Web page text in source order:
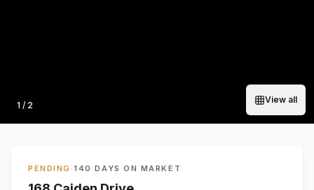
Photo
1 / 2
View all
PENDING ·140 DAYS ON MARKET